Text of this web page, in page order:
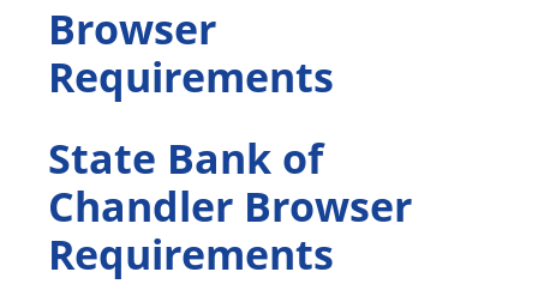
Browser
Requirements
State Bank of
Chandler Browser
Requirements